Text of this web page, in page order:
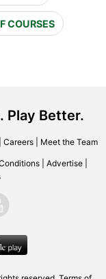
COURSES
Play Better.
Careers| Meet the Team
Advertise